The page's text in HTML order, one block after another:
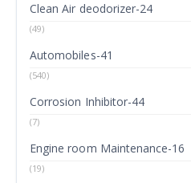
Clean Air deodorizer-24
(49)
Automobiles-41
(540)
Corrosion Inhibitor-44
(7)
Engine room Maintenance-16
(19)